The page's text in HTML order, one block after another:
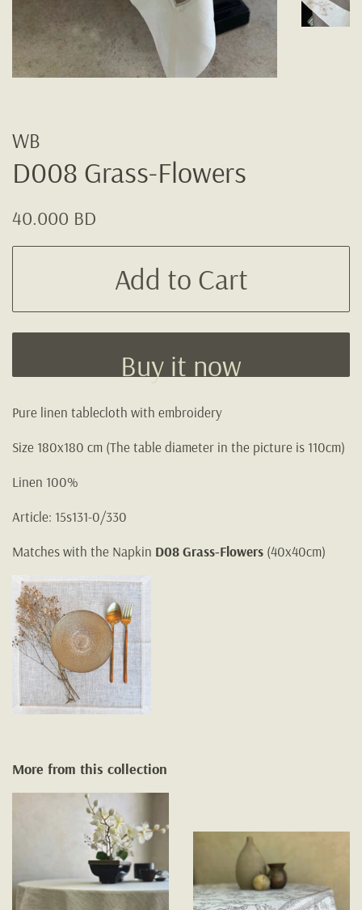
WB
D008 Grass-Flowers
Regular
40.000 BD
Add to Cart
Buy it now
Pure linen tablecloth with embroidery
Size 180x180 cm (The table diameter in the picture is 110cm)
Linen 100%
Article: 15s131-0/330
Matches with the Napkin D08 Grass-Flowers (40x40cm)
More from this collection